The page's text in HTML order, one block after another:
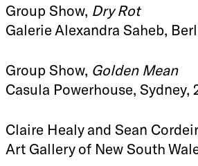
Group Show, Dry Rot
Galerie Alexandra Saheb,
Group Show, Golden Mean
Casula Powerhouse, Sydney,
Claire Healy and Sean
Art Gallery of New South